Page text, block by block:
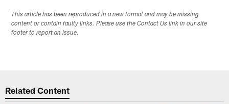
This article has been reproduced in a new format and may be missing
content or contain faulty links. Please use the Contact Us link in our site
footer to report an issue.
Related Content